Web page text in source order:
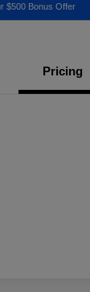
$500 Bonus Offer
Pricing